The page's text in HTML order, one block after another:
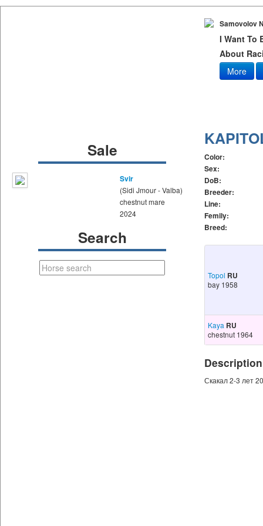
Samovolov
I Want To
About
More
Sale
Svir
(Sidi Jmour - Valba)
chestnut mare
2024
Search
Color:
Sex:
DoB:
Breeder:
Line:
Femily:
Breed:
Topol RU
bay 1958
Kaya RU
chestnut 1964
Description
Скакал 2-3 лет